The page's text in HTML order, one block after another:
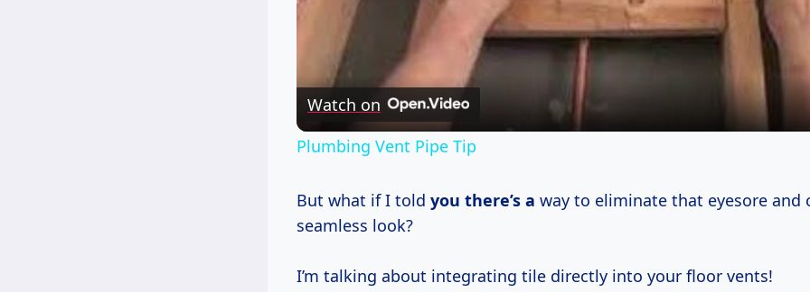
Video
Watch on
Plumbing Vent Pipe Tip
But what if I told you there’s a way to eliminate that eyesore and
seamless look?
I’m talking about integrating tile directly into your floor vents!